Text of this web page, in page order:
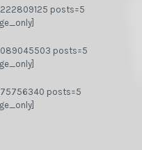
posts=5
posts=5
posts=5